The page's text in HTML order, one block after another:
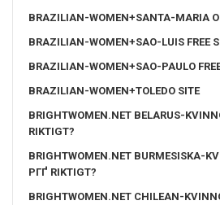
BRAZILIAN-WOMEN+SANTA-MARIA
BRAZILIAN-WOMEN+SAO-LUIS FREE
BRAZILIAN-WOMEN+SAO-PAULO
BRAZILIAN-WOMEN+TOLEDO SITE
BRIGHTWOMEN.NET BELARUS-
RIKTIGT?
BRIGHTWOMEN.NET BURMESISKA-
PГҐ RIKTIGT?
BRIGHTWOMEN.NET CHILEAN-